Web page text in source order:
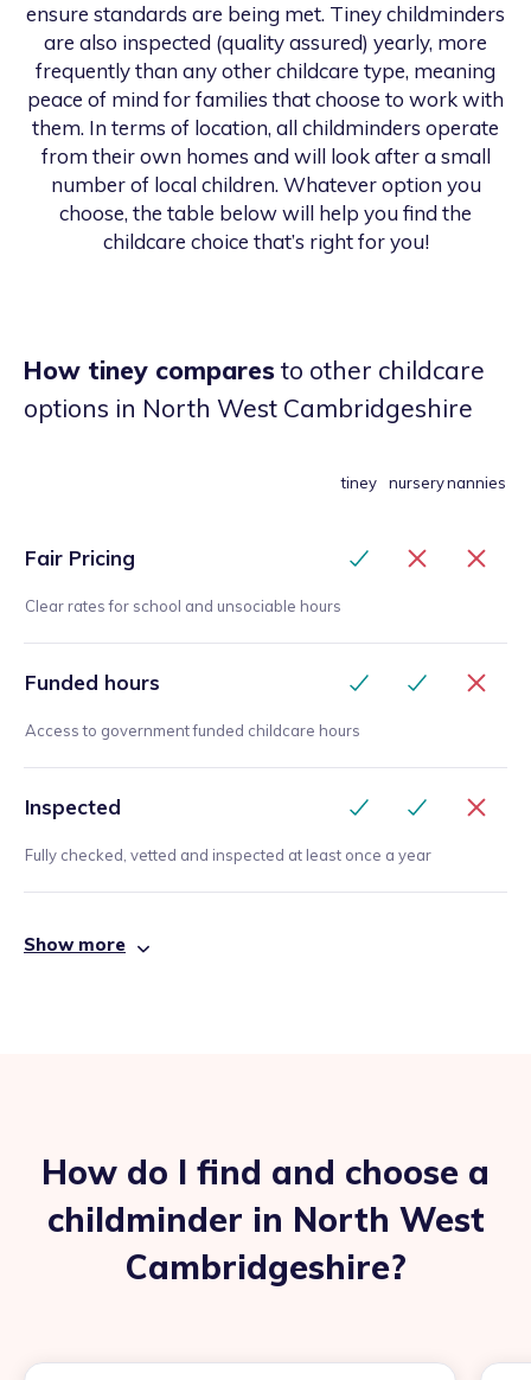
ensure standards are being met. Tiney childminders
are also inspected (quality assured) yearly, more
frequently than any other childcare type, meaning
peace of mind for families that choose to work with
them. In terms of location, all childminders operate
from their own homes and will look after a small
number of local children. Whatever option you
choose, the table below will help you find the
childcare choice that’s right for you!
How tiney comparesto other childcare
options in North West Cambridgeshire
tiney nurserynannies
Fair Pricing
Clear rates for school and unsociable hours
Funded hours
Access to government funded childcare hours
Inspected
Fully checked, vetted and inspected at least once a year
Show more
How do I find and choose a
childminder in North West
Cambridgeshire?